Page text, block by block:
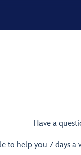
Have a
to help you 7 days